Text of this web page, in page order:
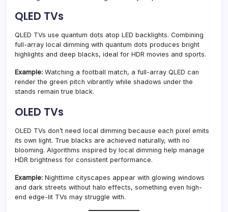
QLED TVs
QLED TVs use quantum dots atop LED backlights. Combining
full-array local dimming with quantum dots produces bright
highlights and deep blacks, ideal for HDR movies and sports.
Example: Watching a football match, a full-array QLED can
render the green pitch vibrantly while shadows under the
stands remain true black.
OLED TVs
OLED TVs don’t need local dimming because each pixel emits
its own light. True blacks are achieved naturally, with no
blooming. Algorithms inspired by local dimming help manage
HDR brightness for consistent performance.
Example: Nighttime cityscapes appear with glowing windows
and dark streets without halo effects, something even high-
end edge-lit TVs may struggle with.